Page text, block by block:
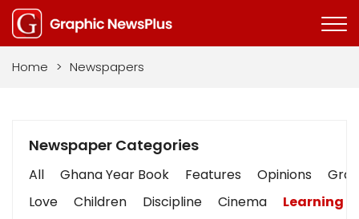
Home > Newspapers
Newspaper Categories
All Ghana Year Book Features Opinions
Love
Children Discipline Cinema
Learning